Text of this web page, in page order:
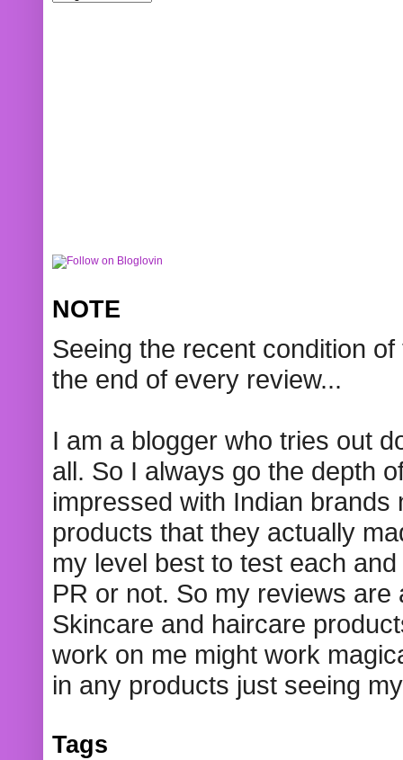
NOTE
Seeing the recent condition
the end of every review...
I am a blogger who tries out
all. So I always go the depth
impressed with Indian
products that they actually
my level best to test each
PR or not. So my reviews
Skincare and haircare
work on me might work
in any products just seeing
Tags